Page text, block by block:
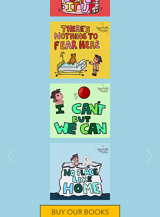
BUY OUR BOOKS